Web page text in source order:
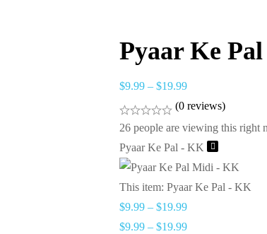
Pyaar Ke
$9.99 – $19.99
(0 reviews)
26 people are viewing this right
Pyaar Ke Pal - KK
This item: Pyaar Ke Pal - KK
$9.99 – $19.99
$9.99 – $19.99